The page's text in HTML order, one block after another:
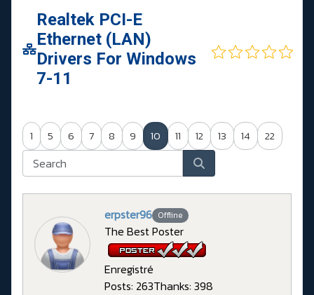
Realtek PCI-E
Ethernet (LAN)
Drivers For Windows
7-11
1 5 6 7 8 9 10 11 12 13 14 22
erpster96 Offline
The Best Poster
Enregistré
Posts: 263Thanks: 398